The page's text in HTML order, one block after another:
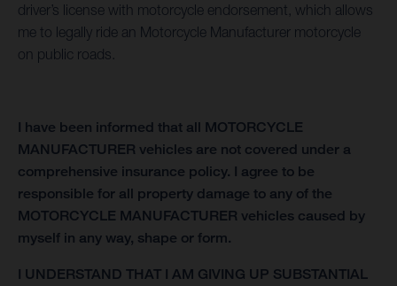
driver’s license with motorcycle endorsement, which allows
me to legally ride an Motorcycle Manufacturer motorcycle
on public roads.
I have been informed that all MOTORCYCLE
MANUFACTURER vehicles are not covered under a
comprehensive insurance policy. I agree to be
responsible for all property damage to any of the
MOTORCYCLE MANUFACTURER vehicles caused by
myself in any way, shape or form.
I UNDERSTAND THAT I AM GIVING UP SUBSTANTIAL